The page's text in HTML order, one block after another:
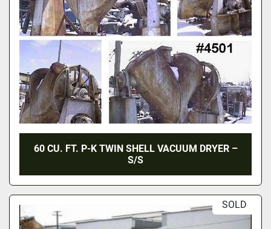
60 CU. FT. P-K TWIN SHELL VACUUM DRYER –
S/S
SOLD